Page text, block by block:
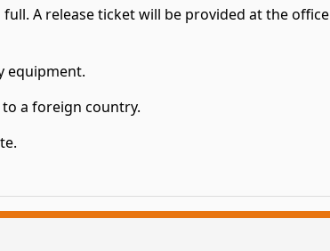
A release ticket will be provided at the office
equipment.
a foreign country.